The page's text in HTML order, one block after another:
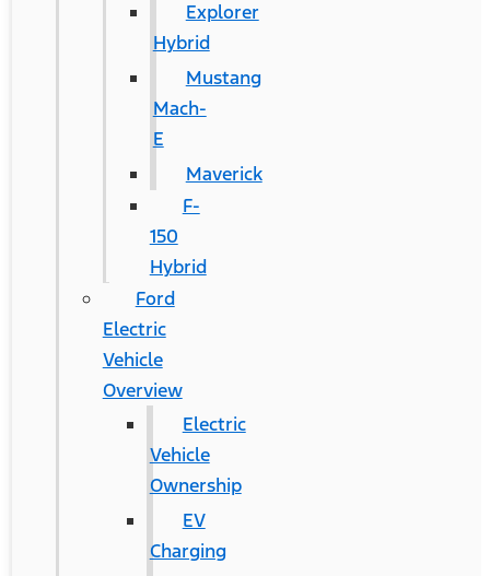
Explorer
Hybrid
Mustang
Mach-
E
Maverick
F-
150
Hybrid
Ford
Electric
Vehicle
Overview
Electric
Vehicle
Ownership
EV
Charging